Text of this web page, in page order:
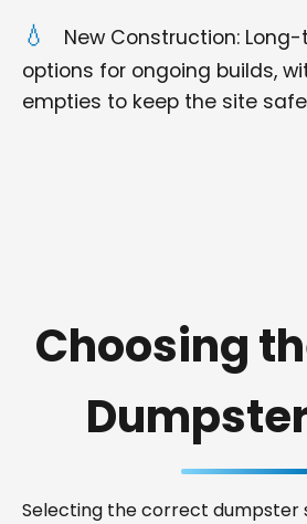
New Construction:
options for ongoing builds,
empties to keep the site
Choosing
Selecting the correct dumpster